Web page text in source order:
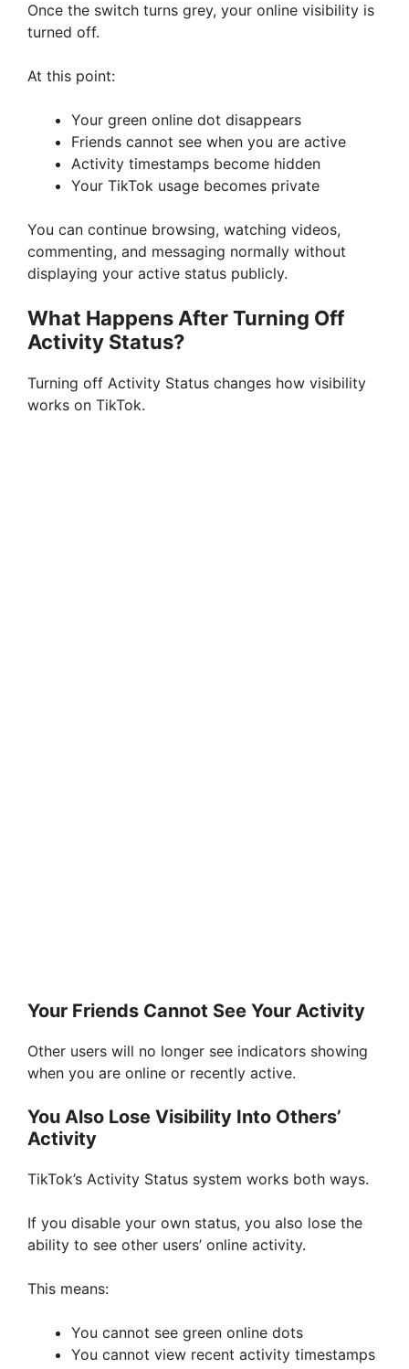
Once the switch turns grey, your online visibility is
turned off.
At this point:
Your green online dot disappears
Friends cannot see when you are active
Activity timestamps become hidden
Your TikTok usage becomes private
You can continue browsing, watching videos,
commenting, and messaging normally without
displaying your active status publicly.
What Happens After Turning Off
Activity Status?
Turning off Activity Status changes how visibility
works on TikTok.
Your Friends Cannot See Your Activity
Other users will no longer see indicators showing
when you are online or recently active.
You Also Lose Visibility Into Others’
Activity
TikTok’s Activity Status system works both ways.
If you disable your own status, you also lose the
ability to see other users’ online activity.
This means:
You cannot see green online dots
You cannot view recent activity timestamps